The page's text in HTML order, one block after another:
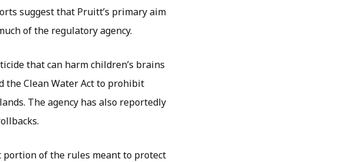
suggest that Pruitt’s primary aim
of the regulatory agency.
that can harm children’s brains
the Clean Water Act to prohibit
The agency has also reportedly
of the rules meant to protect